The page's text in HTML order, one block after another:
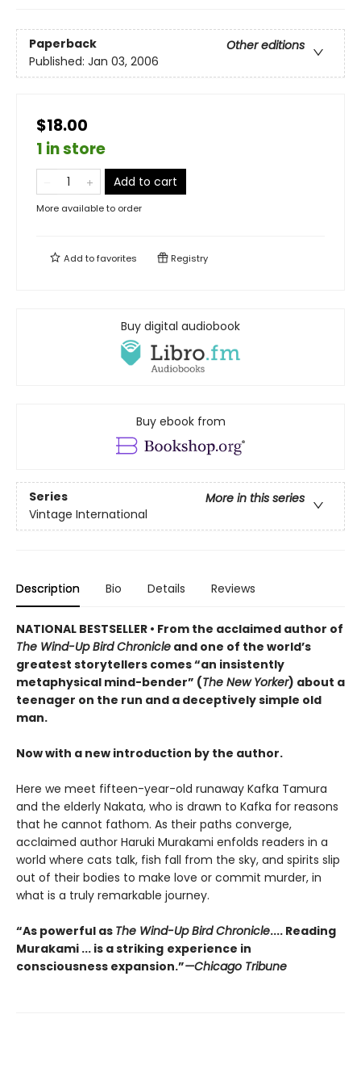
Paperback
Other editions
Published: Jan 03, 2006
$18.00
1 in store
Add to cart
More available to order
Add tofavorites Registry
Buy digital audiobook
Buy ebook from
Series
More in this series
Vintage International
Description Bio Details Reviews
NATIONAL BESTSELLER • From the acclaimed author of
The Wind-Up Bird Chronicle and one of the world’s
greatest storytellers comes “an insistently
metaphysical mind-bender” (The New Yorker) about a
teenager on the run and a deceptively simple old
man.
Now with a new introduction by the author.
Here we meet fifteen-year-old runaway Kafka Tamura
and the elderly Nakata, who is drawn to Kafka for reasons
that he cannot fathom. As their paths converge,
acclaimed author Haruki Murakami enfolds readers in a
world where cats talk, fish fall from the sky, and spirits slip
out of their bodies to make love or commit murder, in
what is a truly remarkable journey.
“As powerful as The Wind-Up Bird Chronicle.... Reading
Murakami ... is a striking experience in
consciousness expansion.”—Chicago Tribune